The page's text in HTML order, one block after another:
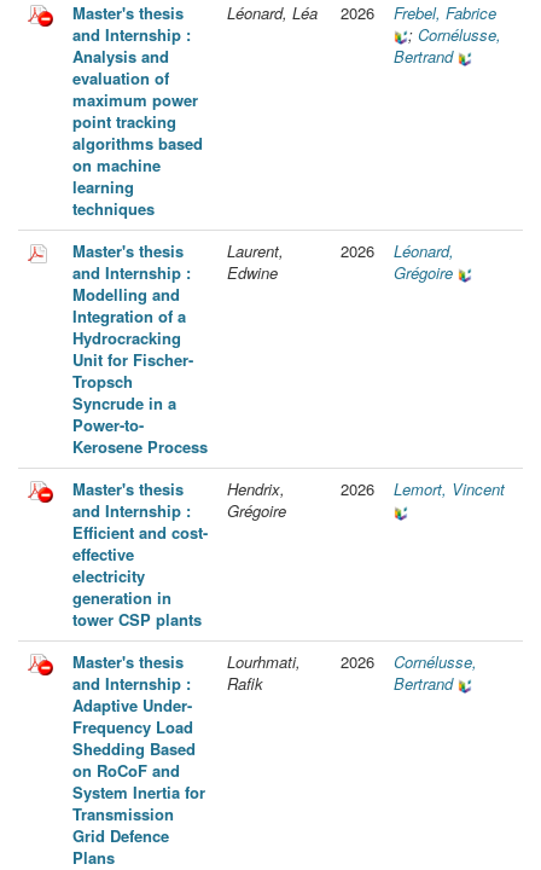
Master's thesis
and Internship :
Analysis and
evaluation of
maximum power
point tracking
algorithms based
on machine
learning
techniques
Léonard, Léa 2026
Frebel, Fabrice
; Cornélusse,
Bertrand
Master's thesis
and Internship :
Modelling and
Integration of a
Hydrocracking
Unit for Fischer-
Tropsch
Syncrude in a
Power-to-
Kerosene Process
Laurent,
Edwine
2026
Léonard,
Grégoire
Master's thesis
and Internship :
Efficient and cost-
effective
electricity
generation in
tower CSP plants
Hendrix,
Grégoire
2026 Lemort, Vincent
Master's thesis
and Internship :
Adaptive Under-
Frequency Load
Shedding Based
on RoCoF and
System Inertia for
Transmission
Grid Defence
Plans
Lourhmati,
Rafik
2026
Cornélusse,
Bertrand